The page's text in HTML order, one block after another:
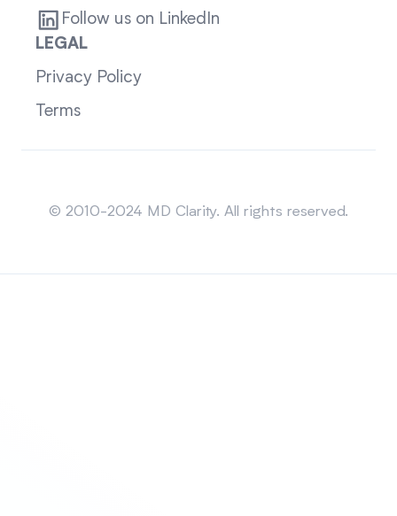
Follow us on LinkedIn
LEGAL
Privacy Policy
Terms
© 2010-2024 MD Clarity. All rights reserved.